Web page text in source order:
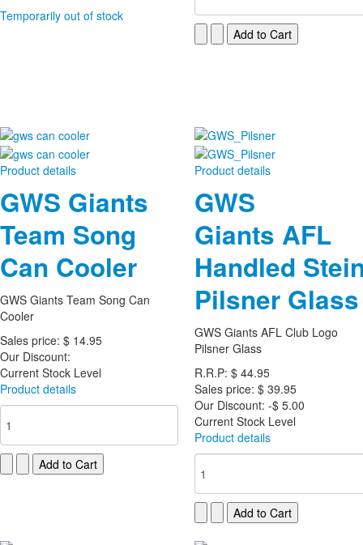
Temporarily out of stock
Product details
GWS Giants
Team Song
Can Cooler
GWS Giants Team Song Can
Cooler
Sales price: $ 14.95
Our Discount:
Current Stock Level
Product details
Product details
GWS
Giants AFL
Handled
Pilsner Glass
GWS Giants AFL Club Logo
Pilsner Glass
R.R.P: $ 44.95
Sales price: $ 39.95
Our Discount: -$ 5.00
Current Stock Level
Product details